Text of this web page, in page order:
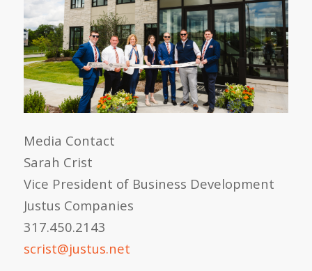
Media Contact
Sarah Crist
Vice President of Business Development
Justus Companies
317.450.2143
scrist@justus.net